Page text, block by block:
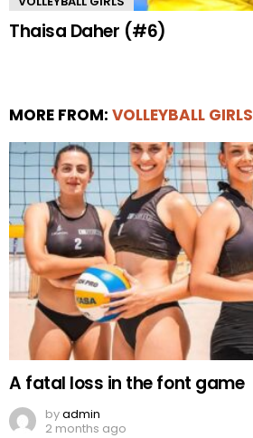
Thaisa Daher (#6)
MORE FROM: VOLLEYBALL GIRLS
A fatal loss in the font game
byadmin
2 months ago